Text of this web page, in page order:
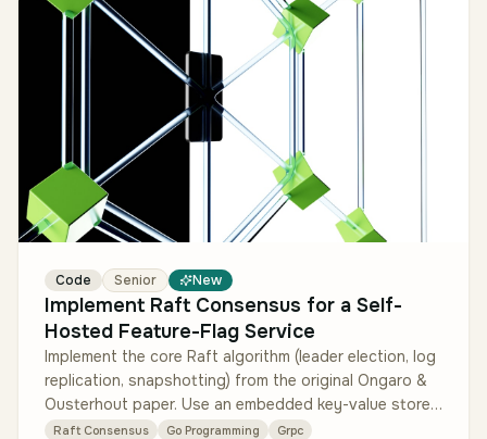
Code Senior New
Implement Raft Consensus for a Self-
Hosted Feature-Flag Service
Implement the core Raft algorithm (leader election, log
replication, snapshotting) from the original Ongaro &
Ousterhout paper. Use an embedded key-value store
(BoltDB or sled) …
Raft Consensus Go Programming Grpc